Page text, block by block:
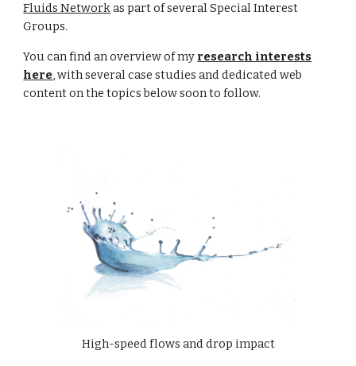
Fluids Networkas part of several Special Interest
Groups.
You can find anoverviewof my research interests
here, with several case studies and dedicated web
content on the topics below soon to follow.
High-speed flows and drop impact